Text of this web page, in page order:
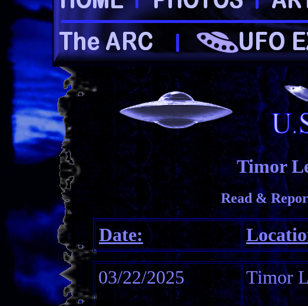
Timor
Read &
Date:
03/22/2025
Timor